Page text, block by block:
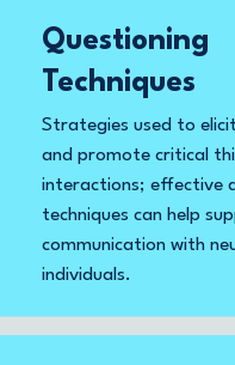
Questioning
Techniques
Strategies used to
and promote critical
interactions; effective
techniques can help
communication with
individuals.